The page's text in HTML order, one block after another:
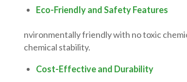
Eco-Friendly and Safety Features
nvironmentally friendly with no toxic
chemical stability.
Cost-Effective and Durability